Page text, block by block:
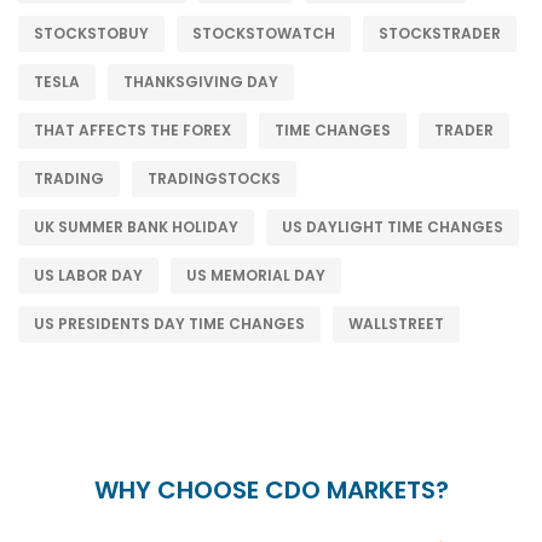
STOCKSTOBUY STOCKSTOWATCH STOCKSTRADER
TESLA THANKSGIVING DAY
THAT AFFECTS THE FOREX TIME CHANGES TRADER
TRADING TRADINGSTOCKS
UK SUMMER BANK HOLIDAY US DAYLIGHT TIME CHANGES
US LABOR DAY US MEMORIAL DAY
US PRESIDENTS DAY TIME CHANGES WALLSTREET
WHY CHOOSE CDO MARKETS?